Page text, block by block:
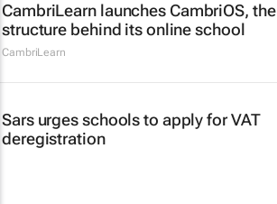
CambriLearn launches CambriOS, the
structure behind its online school
CambriLearn
Sars urges schools to apply for VAT
deregistration